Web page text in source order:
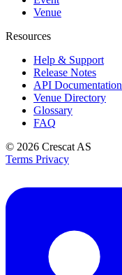
Venue
Resources
Help & Support
Release Notes
API Documentation
Venue Directory
Glossary
FAQ
© 2026 Crescat AS
Terms Privacy